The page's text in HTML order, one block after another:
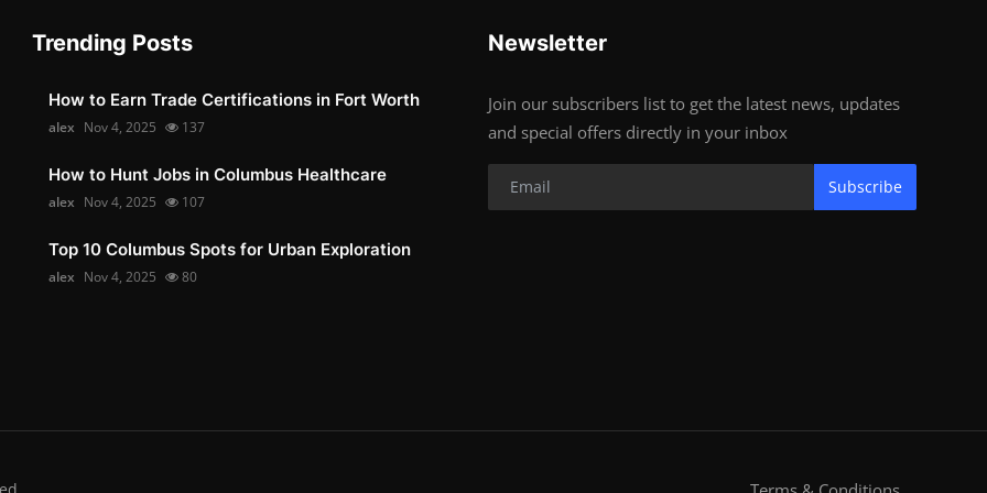
Trending Posts
How to Earn Trade Certifications in Fort Worth
alex Nov 4, 2025 137
How to Hunt Jobs in Columbus Healthcare
alex Nov 4, 2025 107
Top 10 Columbus Spots for Urban Exploration
alex Nov 4, 2025 80
Newsletter
Join our subscribers list to get the latest news, updates
and special offers directly in your inbox
Subscribe